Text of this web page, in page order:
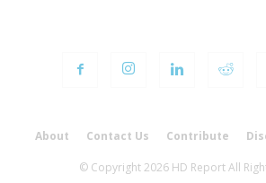
About Contact Us Contribute
© Copyright 2026 HD Report All